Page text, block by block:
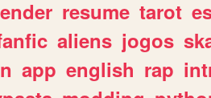
resume tarot
aliens jogos
app english rap